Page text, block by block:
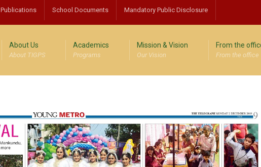
Publications School Documents Mandatory Public Disclosure
About Us
About TIGPS
Academics
Programs
Mission & Vision
Our Vision
From the
From the office